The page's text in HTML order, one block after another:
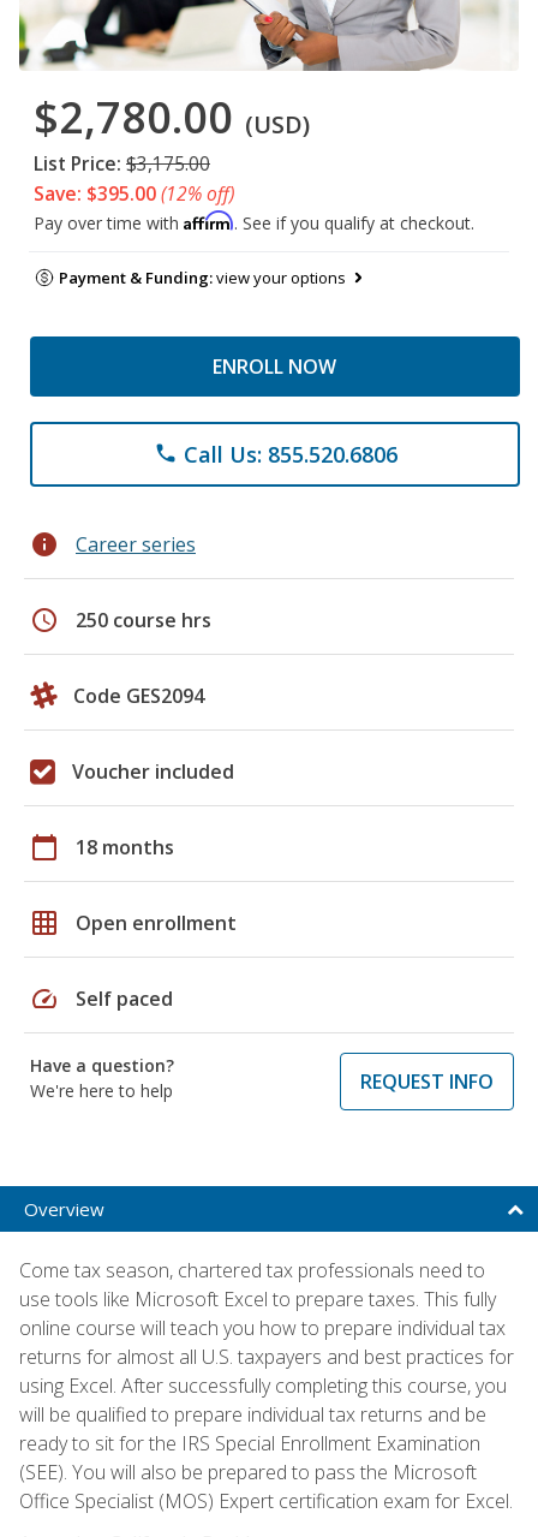
$2,780.00 (USD)
List Price: $3,175.00
Save: $395.00(12% off)
Pay over time with Affirm. See if you qualify at checkout.
Payment & Funding:view your options
ENROLL NOW
phone Call Us: 855.520.6806
info Career series
schedule 250 course hrs
Code GES2094
Voucher included
calendar_today 18 months
grid_on Open enrollment
speed Self paced
Have a question?
We're here to help
REQUEST INFO
Overview
Come tax season, chartered tax professionals need to
use tools like Microsoft Excel to prepare taxes. This fully
online course will teach you how to prepare individual tax
returns for almost all U.S. taxpayers and best practices for
using Excel. After successfully completing this course, you
will be qualified to prepare individual tax returns and be
ready to sit for the IRS Special Enrollment Examination
(SEE). You will also be prepared to pass the Microsoft
Office Specialist (MOS) Expert certification exam for Excel.